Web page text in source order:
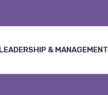
& MANAGEMENT